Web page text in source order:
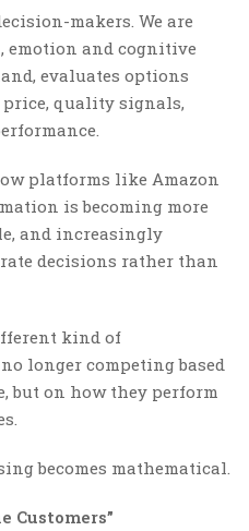
makers. We are
emotion and cognitive
evaluates options
quality signals,
platforms like Amazon
is becoming more
and increasingly
decisions rather than
kind of
longer competing based
but on how they perform
becomes mathematical.
Customers”